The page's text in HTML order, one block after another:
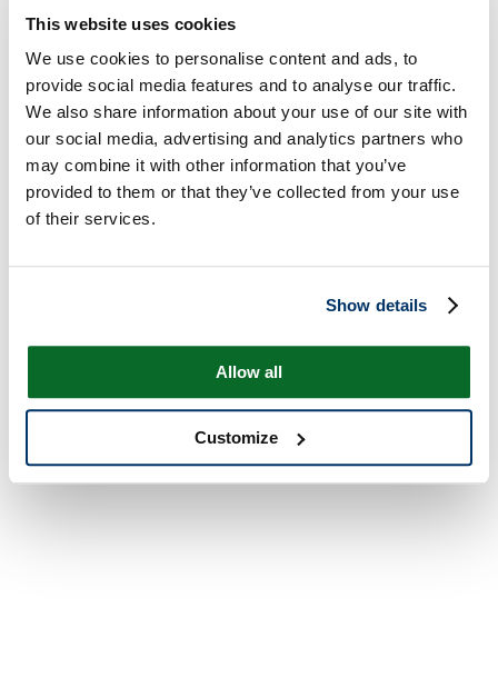
This website uses cookies
We use cookies to personalise content and ads, to
provide social media features and to analyse our traffic.
We also share information about your use of our site with
our social media, advertising and analytics partners who
may combine it with other information that you’ve
provided to them or that they’ve collected from your use
of their services.
Show details
Allow all
Customize